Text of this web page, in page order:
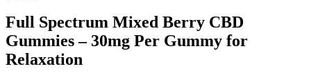
Full Spectrum Mixed Berry CBD
Gummies – 30mg Per Gummy for
Relaxation